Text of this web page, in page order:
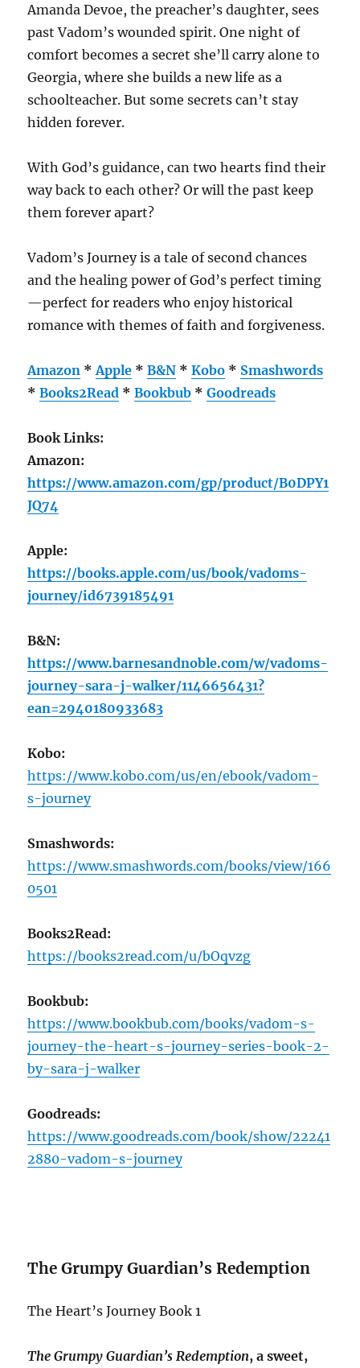
Amanda Devoe, the preacher’s daughter, sees
past Vadom’s wounded spirit. One night of
comfort becomes a secret she’ll carry alone to
Georgia, where she builds a new life as a
schoolteacher. But some secrets can’t stay
hidden forever.
With God’s guidance, can two hearts find their
way back to each other? Or will the past keep
them forever apart?
Vadom’s Journey is a tale of second chances
and the healing power of God’s perfect timing
—perfect for readers who enjoy historical
romance with themes of faith and forgiveness.
Amazon *Apple *B&N *Kobo * Smashwords
*Books2Read *Bookbub *Goodreads
Book Links:
Amazon:
https://www.amazon.com/gp/product/B0DPY1
JQ74
Apple:
https://books.apple.com/us/book/vadoms-
journey/id6739185491
B&N:
https://www.barnesandnoble.com/w/vadoms-
journey-sara-j-walker/1146656431?
ean=2940180933683
Kobo:
https://www.kobo.com/us/en/ebook/vadom-
s-journey
Smashwords:
https://www.smashwords.com/books/view/166
0501
Books2Read:
https://books2read.com/u/bOqvzg
Bookbub:
https://www.bookbub.com/books/vadom-s-
journey-the-heart-s-journey-series-book-2-
by-sara-j-walker
Goodreads:
https://www.goodreads.com/book/show/22241
2880-vadom-s-journey
The Grumpy Guardian’s Redemption
The Heart’s Journey Book 1
The Grumpy Guardian’s Redemption, a sweet,